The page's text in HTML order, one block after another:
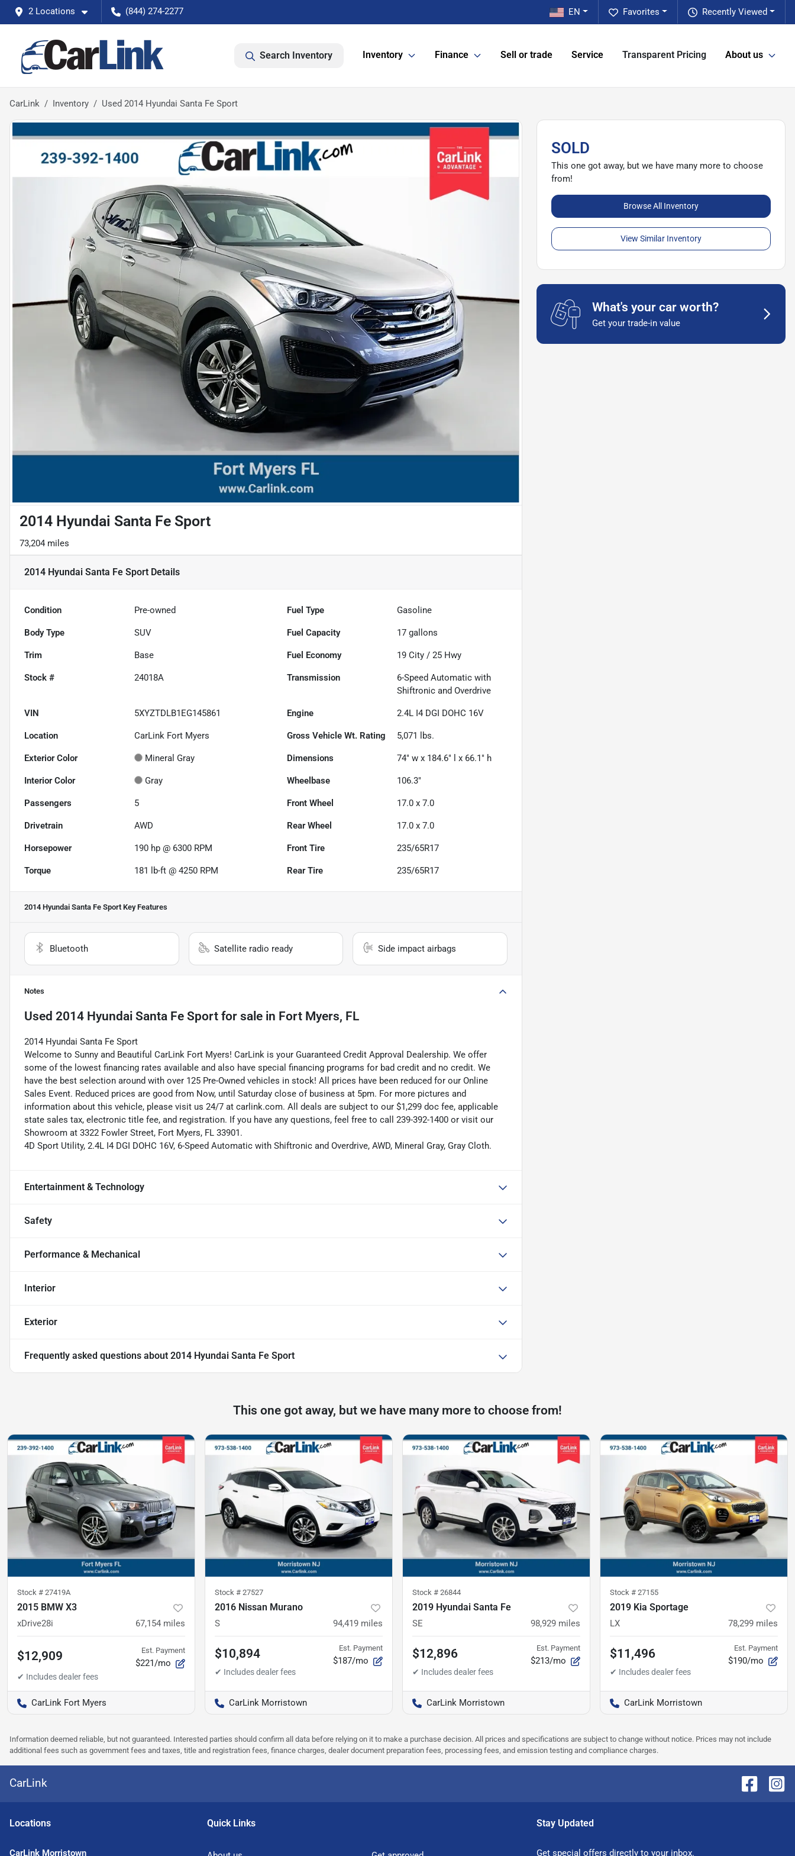
2 Locations (844) 274-2277 Recently Viewed
Favorites
EN
Search Inventory Inventory Finance Sell or trade Service Transparent Pricing About us
CarLink Inventory Used 2014 Hyundai Santa Fe Sport
2014 Hyundai Santa Fe Sport
73,204 miles
2014 Hyundai Santa Fe Sport Details
Condition Pre-owned Fuel Type Gasoline
Body Type SUV Fuel Capacity 17 gallons
Trim Base Fuel Economy 19 City /25 Hwy
Stock # 24018A Transmission
6-Speed Automatic with
Shiftronic and Overdrive
VIN 5XYZTDLB1EG145861 Engine 2.4L I4 DGI DOHC 16V
Location CarLink Fort Myers Gross Vehicle Wt. Rating 5,071 lbs.
Exterior Color Mineral Gray Dimensions 74" w x 184.6" l x 66.1" h
Interior Color Gray Wheelbase 106.3"
Passengers 5 Front Wheel 17.0 x 7.0
Drivetrain AWD Rear Wheel 17.0 x 7.0
Horsepower 190 hp @ 6300 RPM Front Tire 235/65R17
Torque 181 lb-ft @ 4250 RPM Rear Tire 235/65R17
2014 Hyundai Santa Fe Sport Key Features
Bluetooth Satellite radio ready Side impact airbags
Notes
Used 2014 Hyundai Santa Fe Sport for sale in Fort Myers, FL
2014 Hyundai Santa Fe Sport
Welcome to Sunny and Beautiful CarLink Fort Myers! CarLink is your Guaranteed Credit Approval Dealership. We offer
some of the lowest financing rates available and also have special financing programs for bad credit and no credit. We
have the best selection around with over 125 Pre-Owned vehicles in stock! All prices have been reduced for our Online
Sales Event. Reduced prices are good from Now, until Saturday close of business at 5pm. For more pictures and
information about this vehicle, please visit us 24/7 at carlink.com. All deals are subject to our $1,299 doc fee, applicable
state sales tax, electronic title fee, and registration. If you have any questions, feel free to call 239-392-1400 or visit our
Showroom at 3322 Fowler Street, Fort Myers, FL 33901.
4D Sport Utility, 2.4L I4 DGI DOHC 16V, 6-Speed Automatic with Shiftronic and Overdrive, AWD, Mineral Gray, Gray Cloth.
Entertainment & Technology
Safety
Performance & Mechanical
Interior
Exterior
Frequently asked questions about 2014 Hyundai Santa Fe Sport
SOLD
This one got away, but we have many more to choose
from!
Browse All Inventory
View Similar Inventory
What's your car worth?
Get your trade-in value
This one got away, but we have many more to choose from!
Stock # 27419A
2015 BMW X3
xDrive28i 67,154 miles
$12,909 Est. Payment
$221/mo
CarLink Fort Myers
Stock # 27527
2016 Nissan Murano
S 94,419 miles
$10,894 Est. Payment
$187/mo
CarLink Morristown
Stock # 26844
2019 Hyundai Santa Fe
SE 98,929 miles
$12,896 Est. Payment
$213/mo
CarLink Morristown
Stock # 27155
2019 Kia Sportage
LX 78,299 miles
$11,496 Est. Payment
$190/mo
CarLink Morristown
Information deemed reliable, but not guaranteed. Interested parties should confirm all data before relying on it to make a purchase decision. All prices and specifications are subject to change without notice. Prices may not include
additional fees such as government fees and taxes, title and registration fees, finance charges, dealer document preparation fees, processing fees, and emission testing and compliance charges.
CarLink
Locations
CarLink Morristown
Quick Links Stay Updated
Get special offers directly to your inbox.